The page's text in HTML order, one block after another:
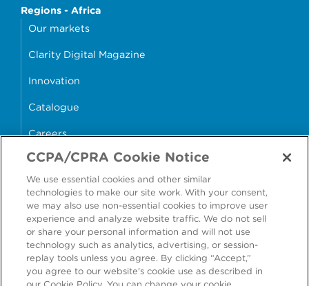
Regions - Africa
Our markets
Clarity Digital Magazine
Innovation
Catalogue
Careers
money4glass
Accessibility Modern Slavery Statement
Cookie Policy Privacy Statement
CCPA/CPRA Cookie Notice
We use essential cookies and other similar
technologies to make our site work. With your consent,
we may also use non-essential cookies to improve user
experience and analyze website traffic. We do not sell
or share your personal information and will not use
technology such as analytics, advertising, or session-
replay tools unless you agree. By clicking “Accept,”
you agree to our website's cookie use as described in